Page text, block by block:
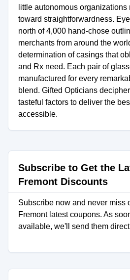
little autonomous
toward straightforwardness.
north of 4,000 hand-chose
merchants from around the
determination of casings that
and Rx need. Each pair of
manufactured for every
blend. Gifted Opticians
tasteful factors to deliver the
accessible.
Subscribe to Get the
Fremont Discounts
Subscribe now and never miss
Fremont latest coupons. As
available, we'll send them